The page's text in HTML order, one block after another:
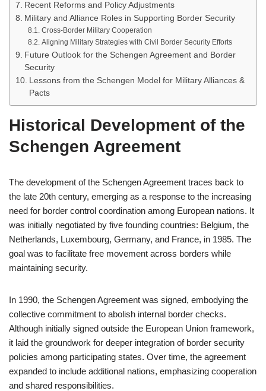
Recent Reforms and Policy Adjustments
Military and Alliance Roles in Supporting Border Security
Cross-Border Military Cooperation
Aligning Military Strategies with Civil Border Security Efforts
Future Outlook for the Schengen Agreement and Border
Security
Lessons from the Schengen Model for Military Alliances &
Pacts
Historical Development of the
Schengen Agreement
The development of the Schengen Agreement traces back to
the late 20th century, emerging as a response to the increasing
need for border control coordination among European nations. It
was initially negotiated by five founding countries: Belgium, the
Netherlands, Luxembourg, Germany, and France, in 1985. The
goal was to facilitate free movement across borders while
maintaining security.
In 1990, the Schengen Agreement was signed, embodying the
collective commitment to abolish internal border checks.
Although initially signed outside the European Union framework,
it laid the groundwork for deeper integration of border security
policies among participating states. Over time, the agreement
expanded to include additional nations, emphasizing cooperation
and shared responsibilities.